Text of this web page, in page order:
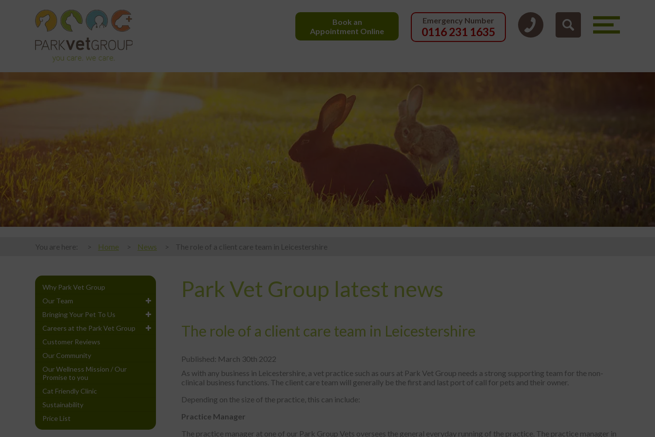
Emergency Number
0116 231 1635
Book an
Appointment Online
You are here: Home News The role of a client care team in Leicestershire
Park Vet Group latest news
The role of a client care team in Leicestershire
Published: March 30th 2022
As with any business in Leicestershire, a vet practice such as ours at Park Vet Group needs a strong supporting team for the non-
clinical business functions. The client care team will generally be the first and last port of call for pets and their owner.
Depending on the size of the practice, this can include:
Practice Manager
The practice manager at one of our Park Group Vets oversees the general everyday running of the practice. The practice manager in
Why Park Vet Group
Our Team
Bringing Your Pet To Us
Careers at the Park Vet Group
Customer Reviews
Our Community
Our Wellness Mission / Our
Promise to you
Cat Friendly Clinic
Sustainability
Price List